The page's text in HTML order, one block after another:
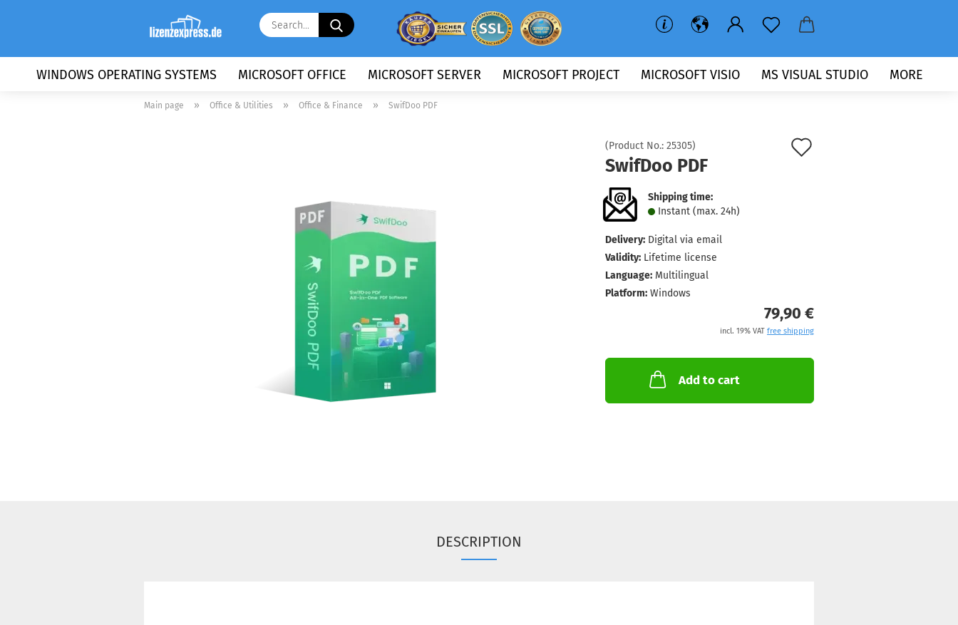
Search...
WINDOWS OPERATING SYSTEMS MICROSOFT OFFICE MICROSOFT SERVER MICROSOFT PROJECT MICROSOFT VISIO MS VISUAL STUDIO MORE
Main page » Office & Utilities » Office & Finance » SwifDoo PDF
(Product No.: 25305)
SwifDoo PDF
Shipping time:
Instant (max. 24h)
Delivery: Digital via email
Validity: Lifetime license
Language: Multilingual
Platform: Windows
79,90 €
incl. 19% VAT free shipping
Add to cart
DESCRIPTION